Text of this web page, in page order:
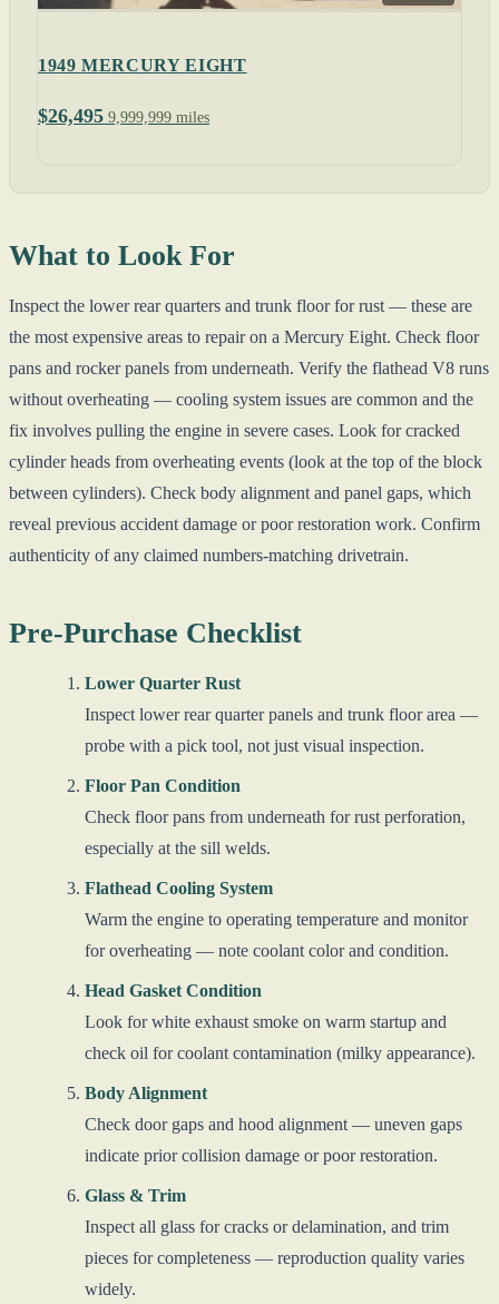
1949 MERCURY EIGHT
$26,495 9,999,999 miles
What to Look For
Inspect the lower rear quarters and trunk floor for rust — these are
the most expensive areas to repair on a Mercury Eight. Check floor
pans and rocker panels from underneath. Verify the flathead V8 runs
without overheating — cooling system issues are common and the
fix involves pulling the engine in severe cases. Look for cracked
cylinder heads from overheating events (look at the top of the block
between cylinders). Check body alignment and panel gaps, which
reveal previous accident damage or poor restoration work. Confirm
authenticity of any claimed numbers-matching drivetrain.
Pre-Purchase Checklist
Lower Quarter Rust
Inspect lower rear quarter panels and trunk floor area —
probe with a pick tool, not just visual inspection.
Floor Pan Condition
Check floor pans from underneath for rust perforation,
especially at the sill welds.
Flathead Cooling System
Warm the engine to operating temperature and monitor
for overheating — note coolant color and condition.
Head Gasket Condition
Look for white exhaust smoke on warm startup and
check oil for coolant contamination (milky appearance).
Body Alignment
Check door gaps and hood alignment — uneven gaps
indicate prior collision damage or poor restoration.
Glass & Trim
Inspect all glass for cracks or delamination, and trim
pieces for completeness — reproduction quality varies
widely.